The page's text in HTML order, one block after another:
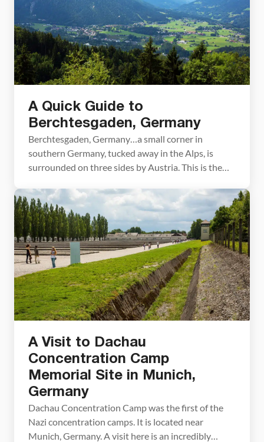
A Quick Guide to
Berchtesgaden, Germany
Berchtesgaden, Germany…a small corner in
southern Germany, tucked away in the Alps, is
surrounded on three sides by Austria. This is the
spent three wonderful days here touring all of the
big sites and taking a day trip just over the border
to Salzburg, Austria. About Our […]
A Visit to Dachau
Concentration Camp
Memorial Site in Munich,
Germany
Dachau Concentration Camp was the first of the
Nazi concentration camps. It is located near
Munich, Germany. A visit here is an incredibly